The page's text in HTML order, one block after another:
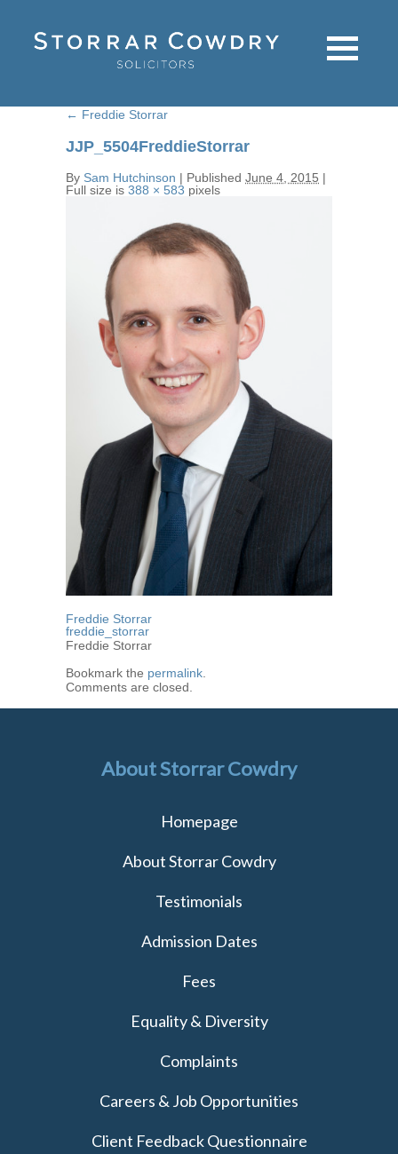
← Freddie Storrar
JJP_5504FreddieStorrar
By Sam Hutchinson | Published June 4, 2015 |
Full size is 388 × 583 pixels
Freddie Storrar
freddie_storrar
Freddie Storrar
Bookmark the permalink.
Comments are closed.
About Storrar Cowdry
Homepage
About Storrar Cowdry
Testimonials
Admission Dates
Fees
Equality & Diversity
Complaints
Careers & Job Opportunities
Client Feedback Questionnaire